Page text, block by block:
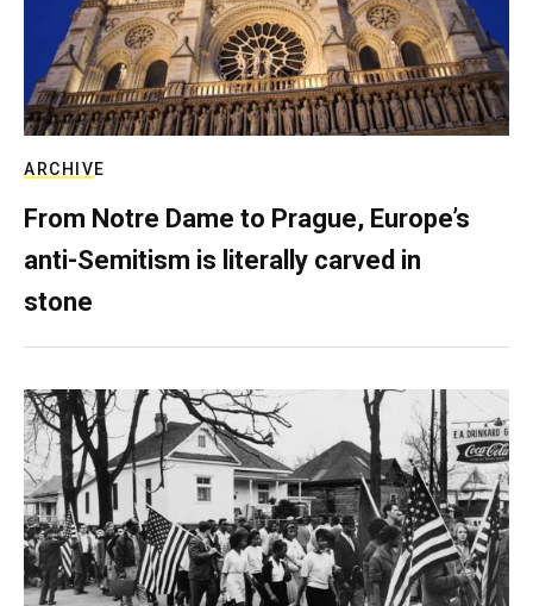
ARCHIVE
From Notre Dame to Prague, Europe’s
anti-Semitism is literally carved in
stone